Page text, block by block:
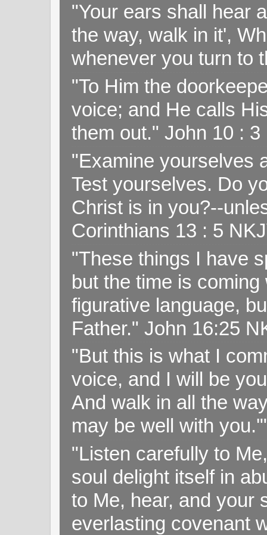
"Your ears shall hear
the way, walk in it',
whenever you turn to
"To Him the
voice; and He calls
them out." John 10 : 3
"Examine yourselves
Test yourselves. Do
Christ is in you?--
Corinthians 13 : 5
"These things I have
but the time is
figurative language,
Father." John 16:25
"But this is what I
voice, and I will be
And walk in all the
may be well with
"Listen carefully to
soul delight itself in
to Me, hear, and your
everlasting covenant